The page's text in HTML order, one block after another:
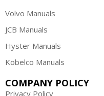
Volvo Manuals
JCB Manuals
Hyster Manuals
Kobelco Manuals
COMPANY POLICY
Privacy Policy